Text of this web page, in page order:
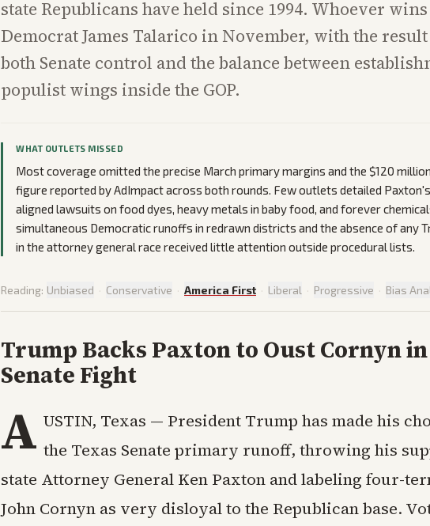
state Republicans have held since 1994. Whoever wins
Democrat James Talarico in November, with the
both Senate control and the balance between
populist wings inside the GOP.
WHAT OUTLETS MISSED
Most coverage omitted the precise March primary margins and the $120
figure reported by AdImpact across both rounds. Few outlets detailed
aligned lawsuits on food dyes, heavy metals in baby food, and forever
simultaneous Democratic runoffs in redrawn districts and the absence of any
in the attorney general race received little attention outside procedural lists.
Reading: Unbiased · Conservative · America First · Liberal · Progressive · Bias
Trump Backs Paxton to Oust Cornyn in
Senate Fight
A USTIN, Texas — President Trump has made his
the Texas Senate primary runoff, throwing his
state Attorney General Ken Paxton and labeling four-
John Cornyn as very disloyal to the Republican base.